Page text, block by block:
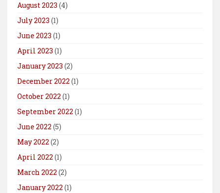
August 2023 (4)
July 2023 (1)
June 2023 (1)
April 2023 (1)
January 2023 (2)
December 2022 (1)
October 2022 (1)
September 2022 (1)
June 2022 (5)
May 2022 (2)
April 2022 (1)
March 2022 (2)
January 2022 (1)